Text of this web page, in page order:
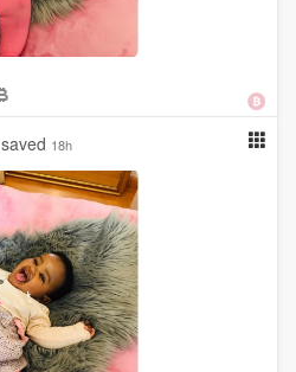
saved 18h